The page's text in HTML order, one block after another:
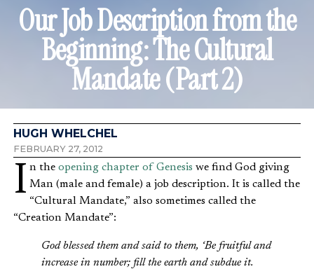
Our Job Description from the
Beginning: The Cultural
Mandate (Part 2)
HUGH WHELCHEL
FEBRUARY 27, 2012
In the opening chapter of Genesis we find God giving
Man (male and female) a job description. It is called the
“Cultural Mandate,” also sometimes called the
“Creation Mandate”:
God blessed them and said to them, ‘Be fruitful and
increase in number; fill the earth and subdue it.